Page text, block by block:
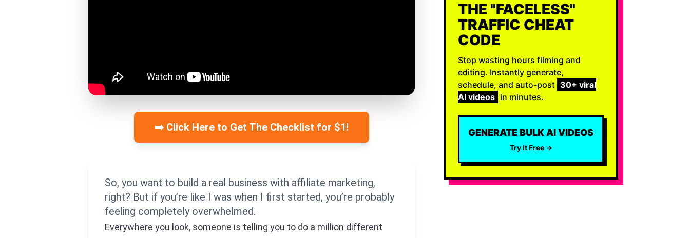
➡️ Click Here to Get The Checklist for $1!
So, you want to build a real business with affiliate marketing,
right? But if you’re like I was when I first started, you’re probably
feeling completely overwhelmed.
Everywhere you look, someone is telling you to do a million different
THE "FACELESS"
TRAFFIC CHEAT
CODE
Stop wasting hours filming and
editing. Instantly generate,
schedule, and auto-post 30+ viral
AI videos in minutes.
GENERATE BULK AI VIDEOS
Try It Free →